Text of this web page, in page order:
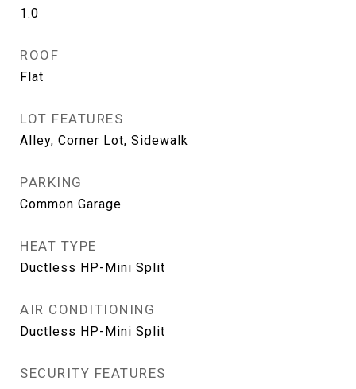
1.0
ROOF
Flat
LOT FEATURES
Alley, Corner Lot, Sidewalk
PARKING
Common Garage
HEAT TYPE
Ductless HP-Mini Split
AIR CONDITIONING
Ductless HP-Mini Split
SECURITY FEATURES